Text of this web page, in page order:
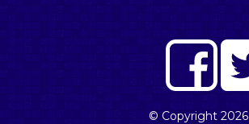
© Copyright 2026